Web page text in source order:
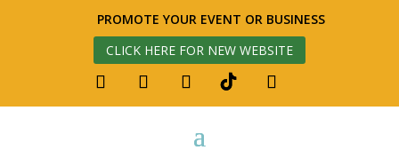
PROMOTE YOUR EVENT OR BUSINESS
CLICK HERE FOR NEW WEBSITE